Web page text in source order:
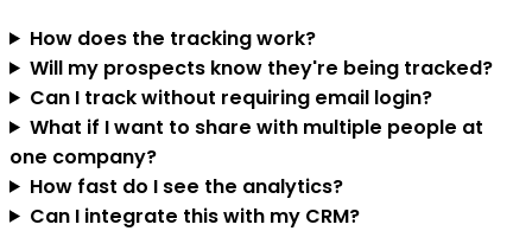
How does the tracking work?
Will my prospects know they're being tracked?
Can I track without requiring email login?
What if I want to share with multiple people at
one company?
How fast do I see the analytics?
Can I integrate this with my CRM?